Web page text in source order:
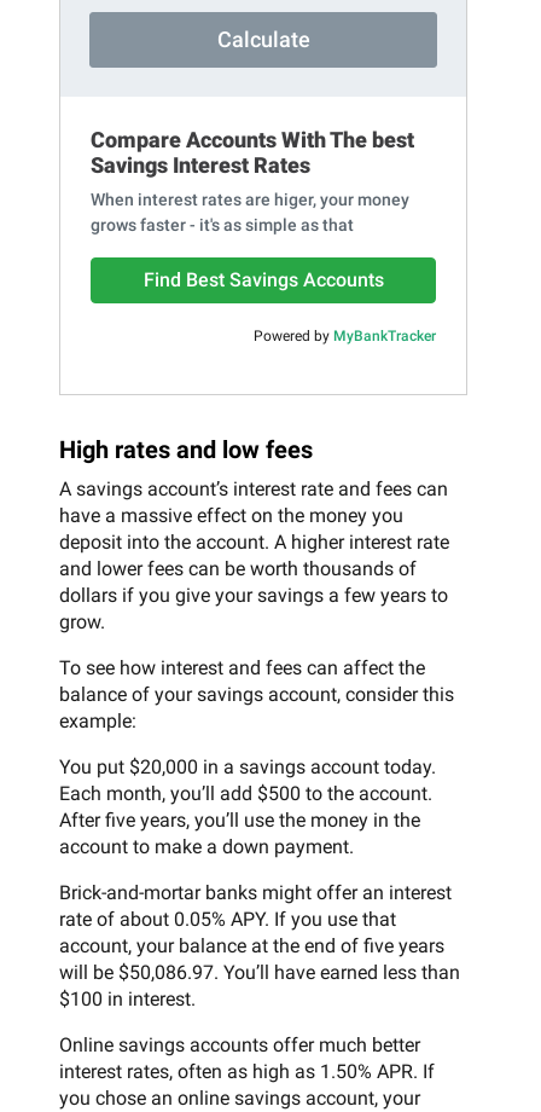
Calculate
Compare Accounts With The best
Savings Interest Rates
When interest rates are higer, your money
grows faster - it's as simple as that
Find Best Savings Accounts
Powered by MyBankTracker
High rates and low fees
A savings account’s interest rate and fees can
have a massive effect on the money you
deposit into the account. A higher interest rate
and lower fees can be worth thousands of
dollars if you give your savings a few years to
grow.
To see how interest and fees can affect the
balance of your savings account, consider this
example:
You put $20,000 in a savings account today.
Each month, you’ll add $500 to the account.
After five years, you’ll use the money in the
account to make a down payment.
Brick-and-mortar banks might offer an interest
rate of about 0.05% APY. If you use that
account, your balance at the end of five years
will be $50,086.97. You’ll have earned less than
$100 in interest.
Online savings accounts offer much better
interest rates, often as high as 1.50% APR. If
you chose an online savings account, your